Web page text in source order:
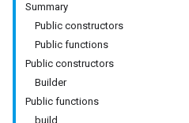
Summary
Public constructors
Public functions
Public constructors
Builder
Public functions
build